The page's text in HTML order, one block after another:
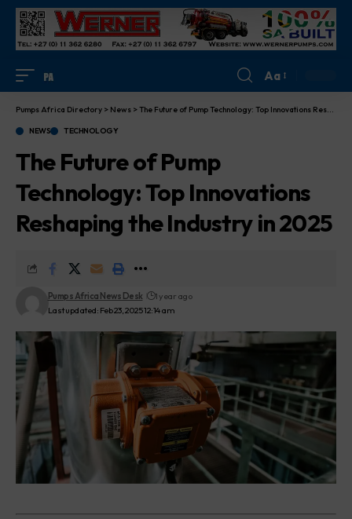
Aa
Pumps Africa Directory > News >The Future of Pump Technology: Top Innovations Reshaping the Industry in 2025
NEWS TECHNOLOGY
The Future of Pump
Technology: Top Innovations
Reshaping the Industry in 2025
Last updated: Feb 23, 2025 12:14 am
Pumps Africa News Desk 1 year ago